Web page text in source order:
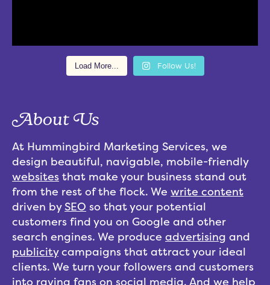
Load More... Follow Us!
About Us
At Hummingbird Marketing Services, we
design beautiful, navigable, mobile-friendly
websites that make your business stand out
from the rest of the flock. We write content
driven bySEO so that your potential
customers find you on Google and other
search engines. We produce advertising and
publicitycampaigns that attract your ideal
clients. We turn your followers and customers
into raving fans on social media. And we help